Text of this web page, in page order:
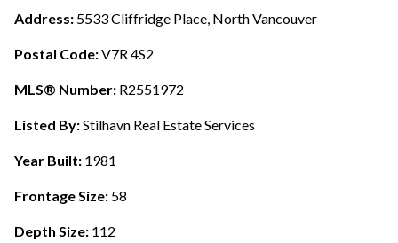
Address: 5533 Cliffridge Place, North Vancouver
Postal Code:V7R 4S2
MLS® Number: R2551972
Listed By:Stilhavn Real Estate Services
Year Built: 1981
Frontage Size: 58
Depth Size: 112